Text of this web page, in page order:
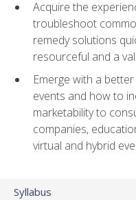
Acquire the
troubleshoot
remedy solutions
resourceful and a
Emerge with a
events and how to
marketability to
companies,
virtual and hybrid
Syllabus